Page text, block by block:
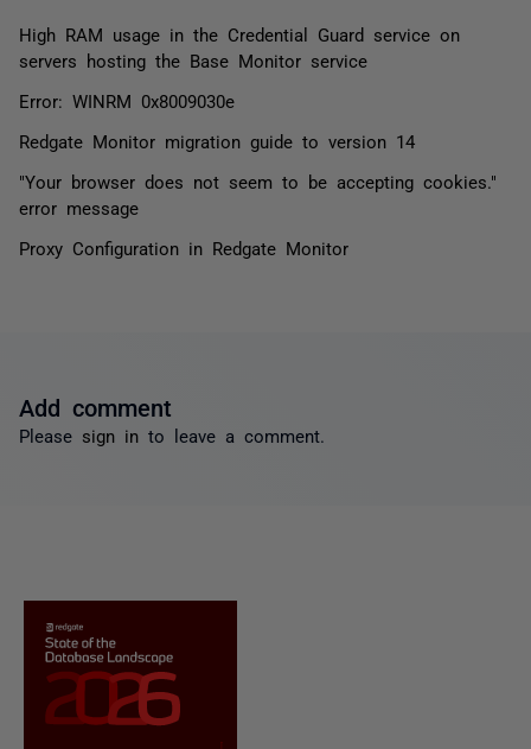
High RAM usage in the Credential Guard service on
servers hosting the Base Monitor service
Error: WINRM 0x8009030e
Redgate Monitor migration guide to version 14
"Your browser does not seem to be accepting cookies."
error message
Proxy Configuration in Redgate Monitor
Add comment
Please sign in to leave a comment.